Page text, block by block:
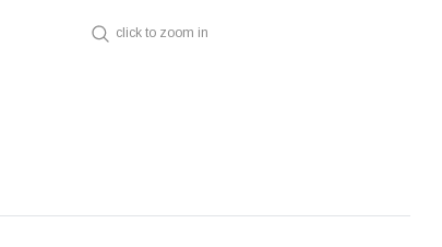
click to zoom in